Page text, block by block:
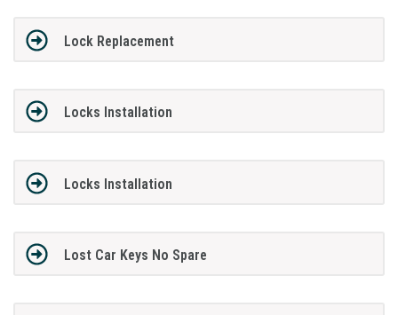
Lock Replacement
Locks Installation
Locks Installation
Lost Car Keys No Spare